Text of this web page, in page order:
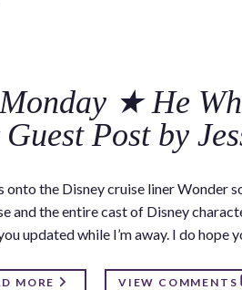
★ He
Post by
onto the Disney cruise liner Wonder
and the entire cast of Disney
updated while I’m away. I do hope
MORE VIEW COMMENTS